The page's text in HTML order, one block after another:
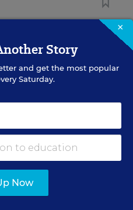
Tech
×
Story
and get the most popular
Saturday.
Now